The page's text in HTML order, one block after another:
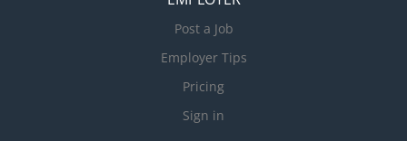
Post a Job
Employer Tips
Pricing
Sign in